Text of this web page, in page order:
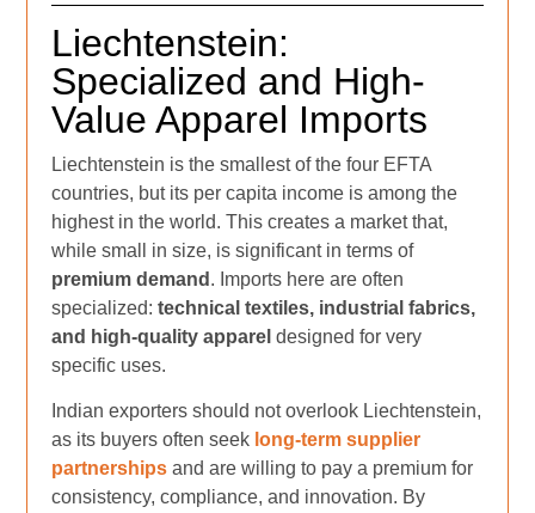
Liechtenstein:
Specialized and High-
Value Apparel Imports
Liechtenstein is the smallest of the four EFTA
countries, but its per capita income is among the
highest in the world. This creates a market that,
while small in size, is significant in terms of
premium demand . Imports here are often
specialized:technical textiles, industrial fabrics,
and high-quality apparel designed for very
specific uses.
Indian exporters should not overlook Liechtenstein,
as its buyers often seek long-term supplier
partnerships and are willing to pay a premium for
consistency, compliance, and innovation. By